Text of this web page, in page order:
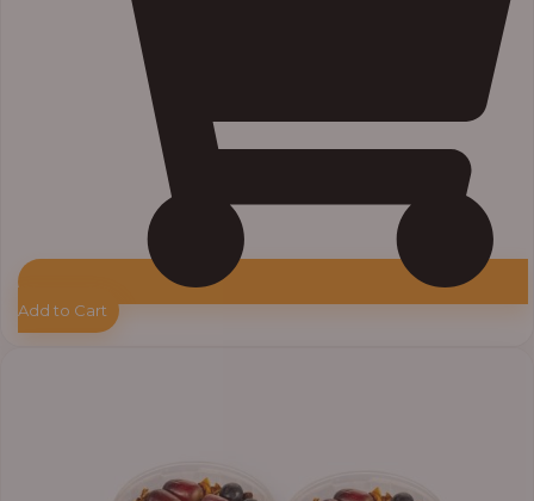
Add to Cart